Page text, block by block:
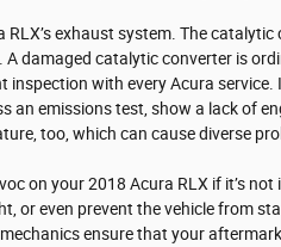
exhaust system. The catalytic
damaged catalytic converter is
with every Acura service.
an emissions test, show a lack of
too, which can cause diverse
on your 2018 Acura RLX if it’s not
or even prevent the vehicle from
ensure that your